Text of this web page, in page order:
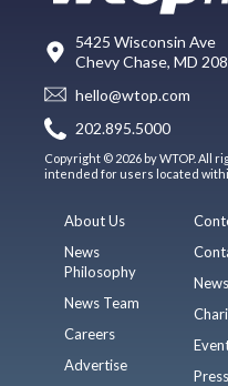
5425 Wisconsin Ave
Chevy Chase, MD
hello@wtop.com
202.895.5000
Copyright © 2026 by WTOP. All
intended for users located
About Us
News
Philosophy
News Team
Careers
Advertise
Press